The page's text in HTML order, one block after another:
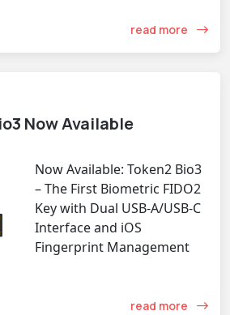
read more
Now Available
Now Available: Token2 Bio3
– The First Biometric FIDO2
Key with Dual USB-A/USB-C
Interface and iOS
Fingerprint Management
read more